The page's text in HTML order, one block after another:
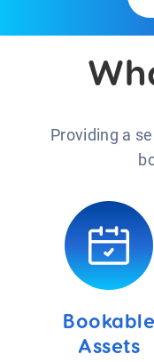
Providing a
Bookable
Assets